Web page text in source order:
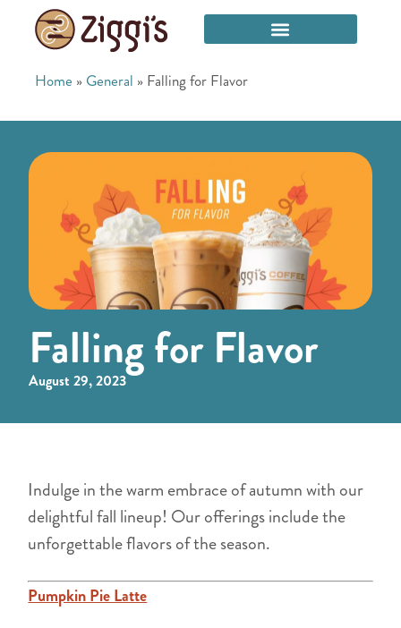
Home » General » Falling for Flavor
Falling for Flavor
August 29, 2023
Indulge in the warm embrace of autumn with our
delightful fall lineup! Our offerings include the
unforgettable flavors of the season.
Pumpkin Pie Latte